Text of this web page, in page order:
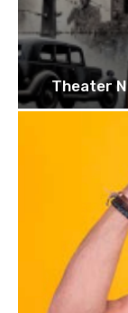
Theater